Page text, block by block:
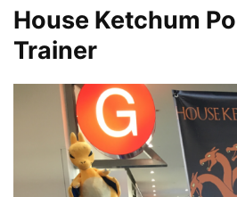
House Ketchum
Trainer